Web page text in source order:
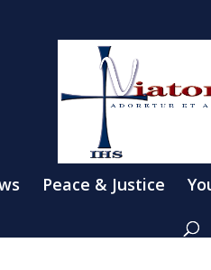
Peace & Justice